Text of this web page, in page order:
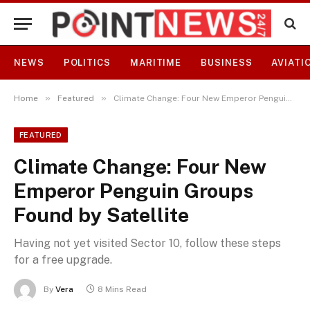
NEWS POLITICS MARITIME BUSINESS
Home » Featured » Climate Change: Four New Emperor Penguin Groups Found by Satellite
FEATURED
Climate Change: Four New
Emperor Penguin Groups
Found by Satellite
Having not yet visited Sector 10, follow these steps
for a free upgrade.
By Vera 8 Mins Read